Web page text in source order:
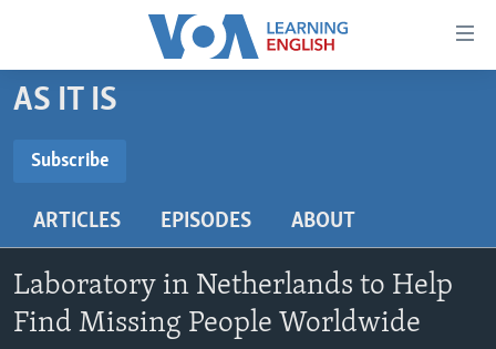
Accessibility
Skip
to
content
main
Navigation
Skip
to
BEGINNING LEVEL
US HISTORY
VIDEO
AS IT IS
Subscribe
Subscribe
ARTICLES EPISODES ABOUT
Laboratory in Netherlands to Help
Find Missing People Worldwide